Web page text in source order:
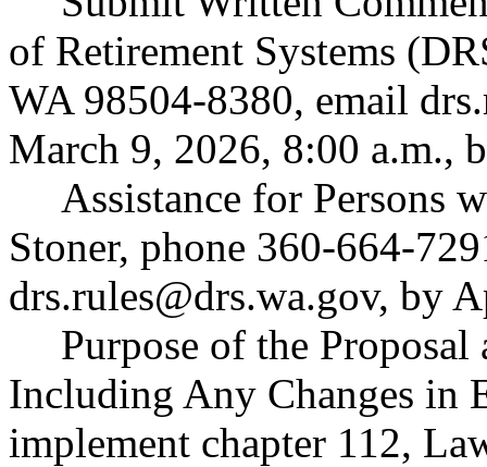
of Retirement Systems
WA 98504-8380, email
March 9, 2026, 8:00 a.m.,
Assistance for Persons
Stoner, phone 360-664-
drs.rules@drs.wa.gov, by
Purpose of the
Including Any Changes in
implement chapter 112,